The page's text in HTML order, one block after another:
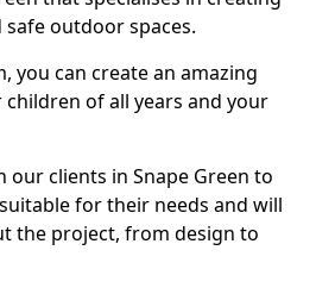
outdoor spaces.
you can create an amazing
of all years and your
clients in Snape Green to
for their needs and will
the project, from design to